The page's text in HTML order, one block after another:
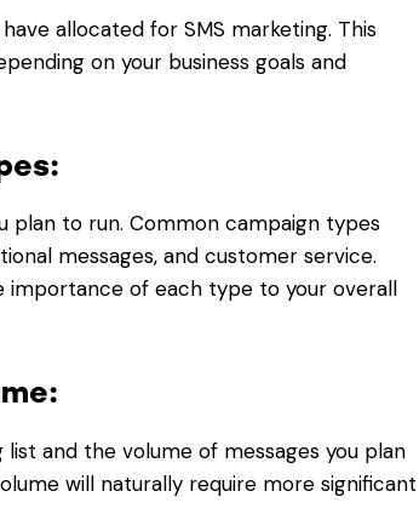
allocated for SMS marketing. This
on your business goals and
plan to run. Common campaign types
messages, and customer service.
importance of each type to your overall
and the volume of messages you plan
will naturally require more significant